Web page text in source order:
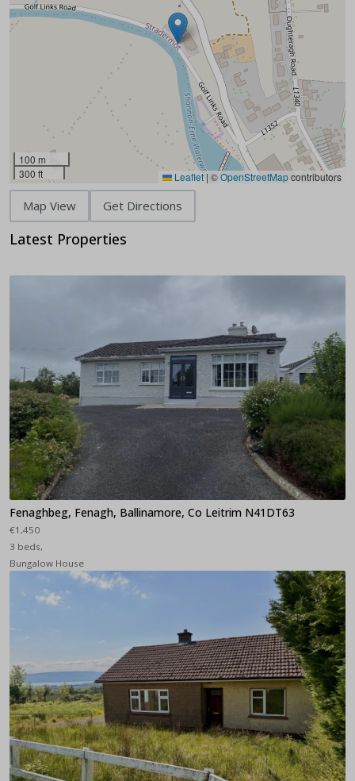
100 m
300 ft
Leaflet | ©OpenStreetMapcontributors
Map View Get Directions
Latest Properties
Fenaghbeg, Fenagh, Ballinamore, Co Leitrim N41DT63
€1,450
3 beds,
Bungalow House